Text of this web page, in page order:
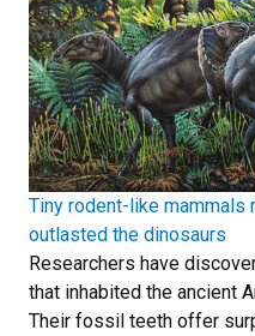
Tiny rodent-like mammals
outlasted the dinosaurs
Researchers have
that inhabited the ancient
Their fossil teeth offer